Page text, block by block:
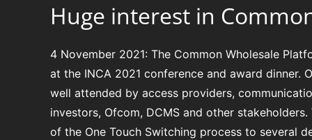
Huge interest in
4 November 2021: The Common Wholesale
at the INCA 2021 conference and award dinner.
well attended by access providers,
investors, Ofcom, DCMS and other
of the One Touch Switching process to several